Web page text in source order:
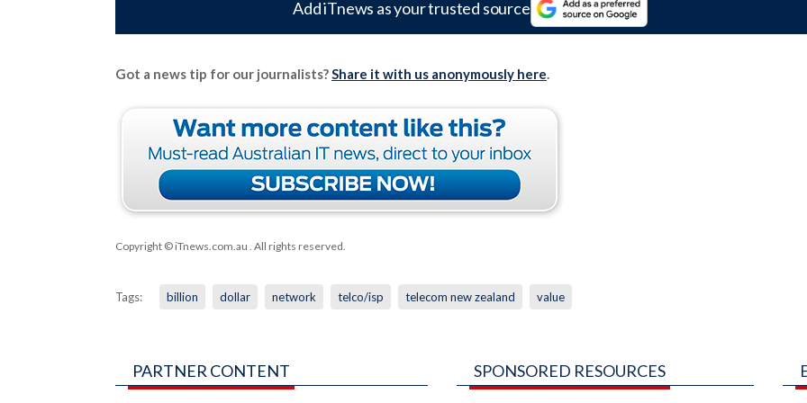
Add iTnews as your trusted source
Got a news tip for our journalists?Share it with us anonymously here.
Copyright © iTnews.com.au . All rights reserved.
Tags: billion dollar network telco/isp telecom new zealand value
PARTNER CONTENT SPONSORED RESOURCES